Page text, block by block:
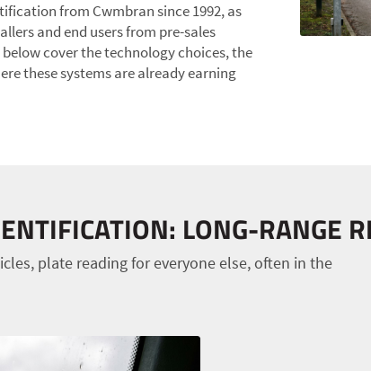
from Cwmbran since 1992, as
and end users from pre-sales
cover the technology choices, the
these systems are already earning
LONG-RANGE
plate reading for everyone else, often in the